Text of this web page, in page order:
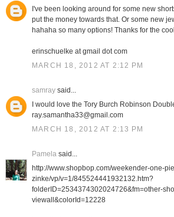
I've been looking around for some new
put the money towards that. Or some new
hahaha so many options! Thanks for the
erinschuelke at gmail dot com
MARCH 18, 2012 AT 2:12 PM
samraysaid...
I would love the Tory Burch Robinson
ray.samantha33@gmail.com
MARCH 18, 2012 AT 2:13 PM
Pamelasaid...
http://www.shopbop.com/weekender-one-
zinke/vp/v=1/845524441932132.htm?
folderID=2534374302024726&fm=other-
viewall&colorId=12228